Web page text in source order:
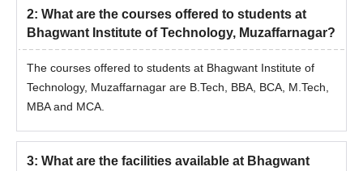
2: What are the courses offered to students at
Bhagwant Institute of Technology, Muzaffarnagar?
The courses offered to students at Bhagwant Institute of
Technology, Muzaffarnagar are B.Tech, BBA, BCA, M.Tech,
MBA and MCA.
3: What are the facilities available at Bhagwant